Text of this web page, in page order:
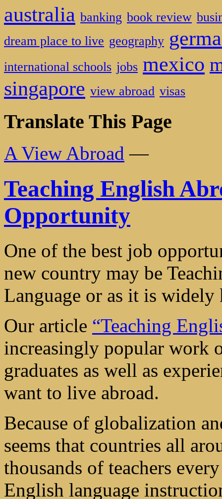
australia banking book review
dream place to live geography
international schools jobs mexico
singapore view abroad visas
Translate This Page
A View Abroad —
Teaching English
Opportunity
One of the best job
new country may be
Language or as it is
Our article “Teaching
increasingly popular work
graduates as well as
want to live abroad.
Because of globalization
seems that countries all
thousands of teachers
English language